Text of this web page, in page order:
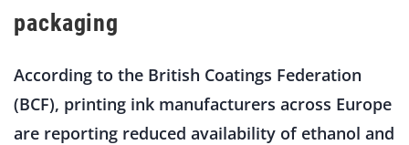
packaging
According to the British Coatings Federation
(BCF), printing ink manufacturers across Europe
are reporting reduced availability of ethanol and